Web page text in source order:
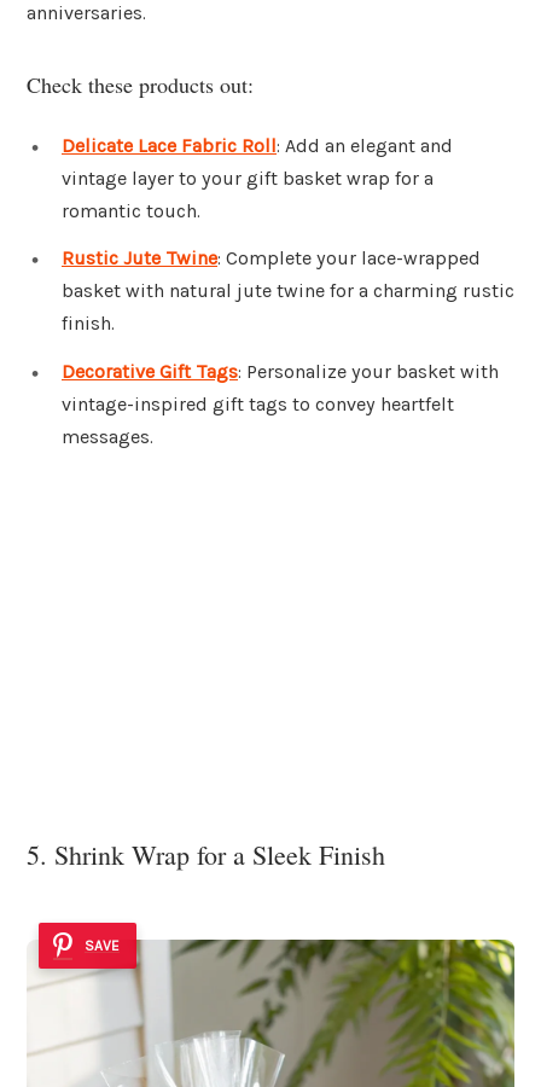
anniversaries.
Check these products out:
Delicate Lace Fabric Roll: Add an elegant and
vintage layer to your gift basket wrap for a
romantic touch.
Rustic Jute Twine: Complete your lace-wrapped
basket with natural jute twine for a charming rustic
finish.
Decorative Gift Tags: Personalize your basket with
vintage-inspired gift tags to convey heartfelt
messages.
5. Shrink Wrap for a Sleek Finish
SAVE